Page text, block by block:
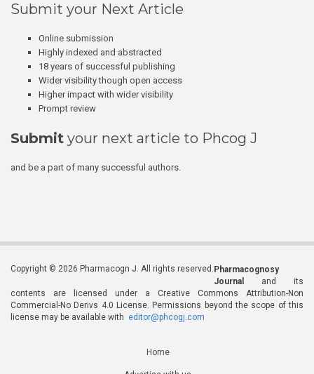
Submit your Next Article
Online submission
Highly indexed and abstracted
18 years of successful publishing
Wider visibility though open access
Higher impact with wider visibility
Prompt review
Submit your next article to Phcog J
and be a part of many successful authors.
Copyright © 2026 Pharmacogn J. All rights reserved. Pharmacognosy
Journal
and its
contents are licensed under a Creative Commons Attribution-Non
Commercial-No Derivs 4.0 License. Permissions beyond the scope of this
license may be available with editor@phcogj.com
Home